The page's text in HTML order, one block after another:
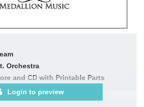
Orchestra
and CD with Printable Parts
Login to preview